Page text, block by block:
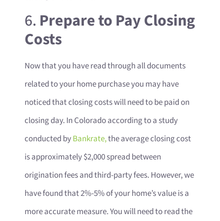
6. Prepare to Pay Closing
Costs
Now that you have read through all documents
related to your home purchase you may have
noticed that closing costs will need to be paid on
closing day. In Colorado according to a study
conducted byBankrate,the average closing cost
is approximately $2,000 spread between
origination fees and third-party fees. However, we
have found that 2%-5% of your home’s value is a
more accurate measure. You will need to read the